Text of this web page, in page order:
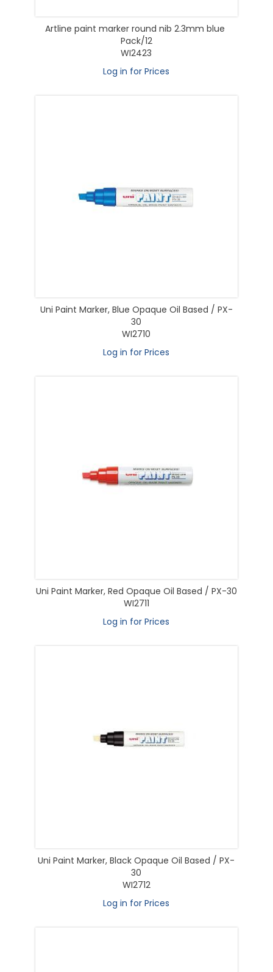
Artline paint marker round nib 2.3mm blue
Pack/12
WI2423
Log in for Prices
Uni Paint Marker, Blue Opaque Oil Based / PX-
30
WI2710
Log in for Prices
Uni Paint Marker, Red Opaque Oil Based / PX-30
WI2711
Log in for Prices
Uni Paint Marker, Black Opaque Oil Based / PX-
30
WI2712
Log in for Prices